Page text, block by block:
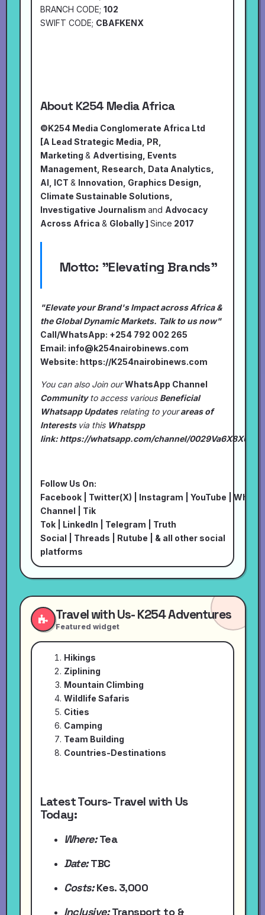
BRANCH CODE; 102
SWIFT CODE; CBAFKENX
About K254 Media Africa
©K254 Media Conglomerate Africa Ltd
[A Lead Strategic Media, PR,
Marketing & Advertising, Events
Management, Research, Data Analytics,
AI, ICT & Innovation, Graphics Design,
Climate Sustainable Solutions,
Investigative Journalism and Advocacy
Across Africa & Globally ] Since 2017
Motto: "Elevating Brands"
"Elevate your Brand's Impact across Africa &
the Global Dynamic Markets. Talk to us now"
Call/WhatsApp: +254 792 002 265
Email: info@k254nairobinews.com
Website: https://K254nairobinews.com
You can also Join ourWhatsApp Channel
Communityto access various Beneficial
Whatsapp Updatesrelating to yourareas of
Interests via this Whatspp
link: https://whatsapp.com/channel/
Follow Us On:
Facebook
Twitter(X) Instagram YouTube
Channel
Tik
Tok| LinkedIn Telegram
Truth
Social
Threads Rutube | & all other social
platforms
Travel with Us- K254 Adventures
Featured widget
Hikings
Ziplining
Mountain Climbing
Wildlife Safaris
Cities
Camping
Team Building
Countries-Destinations
Latest Tours- Travel with Us
Today:
Where:Tea
Date:TBC
Costs:Kes. 3,000
Inclusive:Transport to &